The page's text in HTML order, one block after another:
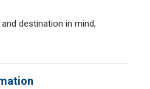
destination in mind,